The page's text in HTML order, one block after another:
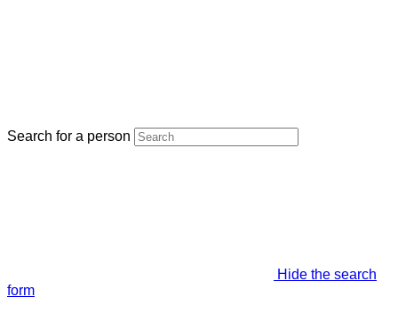
Search for a person
Hide the search
form